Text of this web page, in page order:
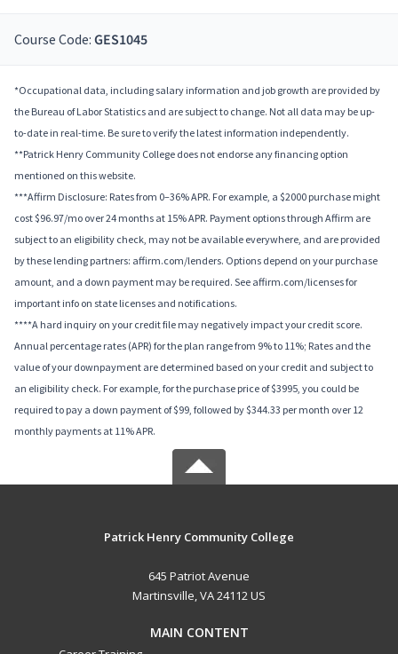
Course Code: GES1045
*Occupational data, including salary information and job growth are provided by
the Bureau of Labor Statistics and are subject to change. Not all data may be up-
to-date in real-time. Be sure to verify the latest information independently.
**Patrick Henry Community College does not endorse any financing option
mentioned on this website.
***Affirm Disclosure: Rates from 0–36% APR. For example, a $2000 purchase might
cost $96.97/mo over 24 months at 15% APR. Payment options through Affirm are
subject to an eligibility check, may not be available everywhere, and are provided
by these lending partners: affirm.com/lenders. Options depend on your purchase
amount, and a down payment may be required. See affirm.com/licenses for
important info on state licenses and notifications.
****A hard inquiry on your credit file may negatively impact your credit score.
Annual percentage rates (APR) for the plan range from 9% to 11%; Rates and the
value of your downpayment are determined based on your credit and subject to
an eligibility check. For example, for the purchase price of $3995, you could be
required to pay a down payment of $99, followed by $344.33 per month over 12
monthly payments at 11% APR.
Patrick Henry Community College
645 Patriot Avenue
Martinsville, VA 24112 US
MAIN CONTENT